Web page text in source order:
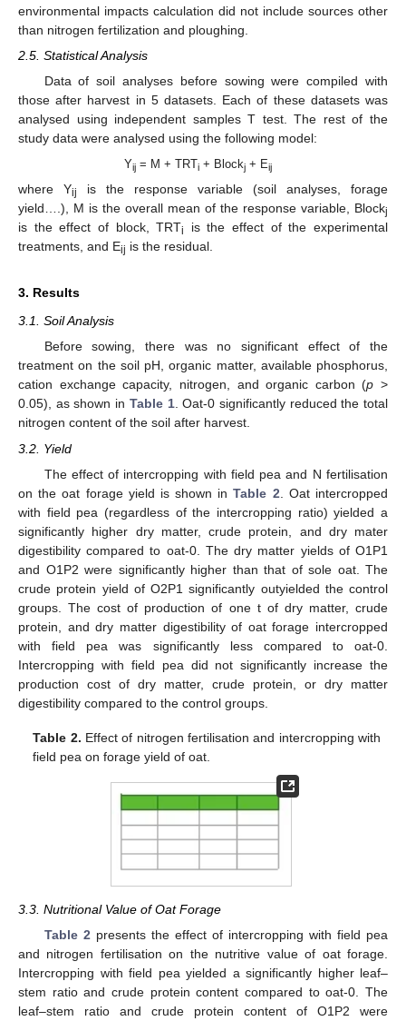
environmental impacts calculation did not include sources other
than nitrogen fertilization and ploughing.
2.5. Statistical Analysis
Data of soil analyses before sowing were compiled with
those after harvest in 5 datasets. Each of these datasets was
analysed using independent samples T test. The rest of the
study data were analysed using the following model:
Yij= M + TRTi+ Blockj+ Eij
where Yij
is the response variable (soil analyses, forage
yield….), M is the overall mean of the response variable, Blockj
is the effect of block, TRTi
is the effect of the experimental
treatments, and Eij is the residual.
3. Results
3.1. Soil Analysis
Before sowing, there was no significant effect of the
treatment on the soil pH, organic matter, available phosphorus,
cation exchange capacity, nitrogen, and organic carbon (p >
0.05), as shown in Table 1. Oat-0 significantly reduced the total
nitrogen content of the soil after harvest.
3.2. Yield
The effect of intercropping with field pea and N fertilisation
on the oat forage yield is shown inTable 2 . Oat intercropped
with field pea (regardless of the intercropping ratio) yielded a
significantly higher dry matter, crude protein, and dry mater
digestibility compared to oat-0. The dry matter yields of O1P1
and O1P2 were significantly higher than that of sole oat. The
crude protein yield of O2P1 significantly outyielded the control
groups. The cost of production of one t of dry matter, crude
protein, and dry matter digestibility of oat forage intercropped
with field pea was significantly less compared to oat-0.
Intercropping with field pea did not significantly increase the
production cost of dry matter, crude protein, or dry matter
digestibility compared to the control groups.
Table 2. Effect of nitrogen fertilisation and intercropping with
field pea on forage yield of oat.
3.3. Nutritional Value of Oat Forage
Table 2 presents the effect of intercropping with field pea
and nitrogen fertilisation on the nutritive value of oat forage.
Intercropping with field pea yielded a significantly higher leaf–
stem ratio and crude protein content compared to oat-0. The
leaf–stem ratio and crude protein content of O1P2 were